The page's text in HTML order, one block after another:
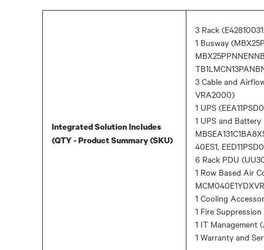
Integrated Solution Includes
(QTY - Product Summary (SKU)
3 Rack
1 Busway
3 Cable and
VRA2000)
1 UPS
1 UPS and Battery
40ES1,
6 Rack PDU
1 Row Based Air
1 Cooling
1 Fire Suppression
1 IT Management
1 Warranty and